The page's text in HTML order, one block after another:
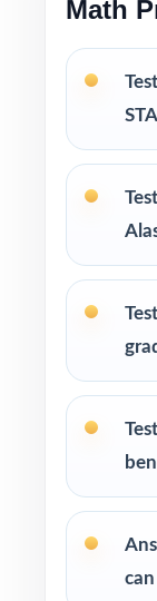
across
PERFECT
structured
Parents
help their
Tutors
across
Learning
Special
Math